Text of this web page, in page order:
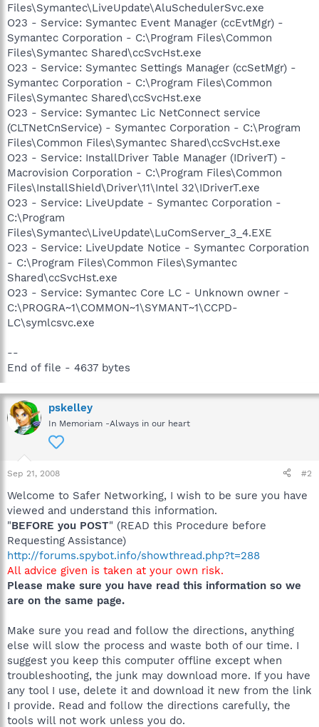
Files\Symantec\LiveUpdate\AluSchedulerSvc.exe
O23 - Service: Symantec Event Manager (ccEvtMgr) -
Symantec Corporation - C:\Program Files\Common
Files\Symantec Shared\ccSvcHst.exe
O23 - Service: Symantec Settings Manager (ccSetMgr) -
Symantec Corporation - C:\Program Files\Common
Files\Symantec Shared\ccSvcHst.exe
O23 - Service: Symantec Lic NetConnect service
(CLTNetCnService) - Symantec Corporation - C:\Program
Files\Common Files\Symantec Shared\ccSvcHst.exe
O23 - Service: InstallDriver Table Manager (IDriverT) -
Macrovision Corporation - C:\Program Files\Common
Files\InstallShield\Driver\11\Intel 32\IDriverT.exe
O23 - Service: LiveUpdate - Symantec Corporation -
C:\Program
Files\Symantec\LiveUpdate\LuComServer_3_4.EXE
O23 - Service: LiveUpdate Notice - Symantec Corporation
- C:\Program Files\Common Files\Symantec
Shared\ccSvcHst.exe
O23 - Service: Symantec Core LC - Unknown owner -
C:\PROGRA~1\COMMON~1\SYMANT~1\CCPD-
LC\symlcsvc.exe
--
End of file - 4637 bytes
pskelley
In Memoriam -Always in our heart
Sep 21, 2008 #2
Welcome to Safer Networking, I wish to be sure you have
viewed and understand this information.
"BEFORE you POST" (READ this Procedure before
Requesting Assistance)
http://forums.spybot.info/showthread.php?t=288
All advice given is taken at your own risk.
Please make sure you have read this information so we
are on the same page.
Make sure you read and follow the directions, anything
else will slow the process and waste both of our time. I
suggest you keep this computer offline except when
troubleshooting, the junk may download more. If you have
any tool I use, delete it and download it new from the link
I provide. Read and follow the directions carefully, the
tools will not work unless you do.